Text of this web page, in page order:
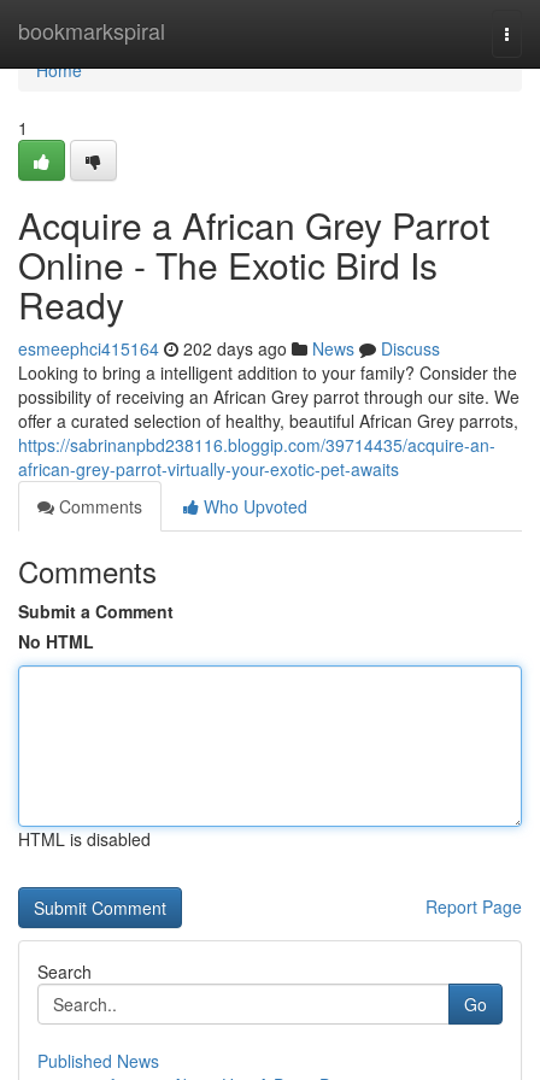
bookmarkspiral
Home
Home
1
Acquire a African Grey Parrot
Online - The Exotic Bird Is
Ready
esmeephci415164 202 days ago News
Discuss
Looking to bring a intelligent addition to your family? Consider the
possibility of receiving an African Grey parrot through our site. We
offer a curated selection of healthy, beautiful African Grey parrots,
https://sabrinanpbd238116.bloggip.com/39714435/acquire-an-
african-grey-parrot-virtually-your-exotic-pet-awaits
Comments
Who Upvoted
Comments
Submit a Comment
No HTML
HTML is disabled
Report Page
Search
Go
Published News